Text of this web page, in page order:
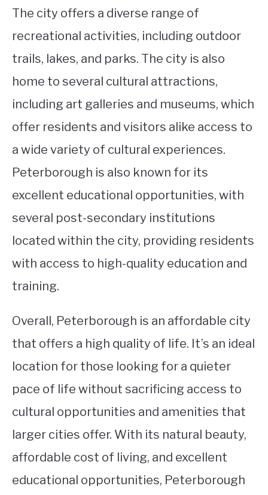
The city offers a diverse range of
recreational activities, including outdoor
trails, lakes, and parks. The city is also
home to several cultural attractions,
including art galleries and museums, which
offer residents and visitors alike access to
a wide variety of cultural experiences.
Peterborough is also known for its
excellent educational opportunities, with
several post-secondary institutions
located within the city, providing residents
with access to high-quality education and
training.
Overall, Peterborough is an affordable city
that offers a high quality of life. It’s an ideal
location for those looking for a quieter
pace of life without sacrificing access to
cultural opportunities and amenities that
larger cities offer. With its natural beauty,
affordable cost of living, and excellent
educational opportunities, Peterborough